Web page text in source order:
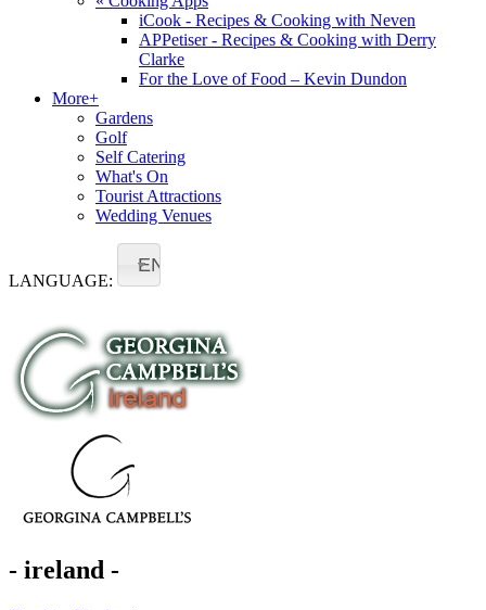
iCook - Recipes & Cooking with Neven
APPetiser - Recipes & Cooking with Derry
Clarke
For the Love of Food – Kevin Dundon
More+
Gardens
Golf
Self Catering
What's On
Tourist Attractions
Wedding Venues
LANGUAGE:
EN
- ireland -